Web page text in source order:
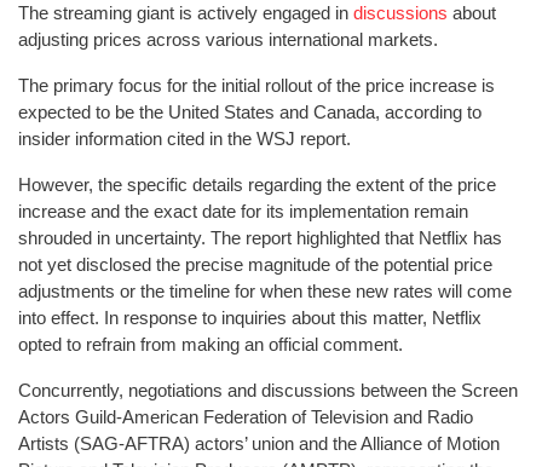
The streaming giant is actively engaged in discussions about
adjusting prices across various international markets.
The primary focus for the initial rollout of the price increase is
expected to be the United States and Canada, according to
insider information cited in the WSJ report.
However, the specific details regarding the extent of the price
increase and the exact date for its implementation remain
shrouded in uncertainty. The report highlighted that Netflix has
not yet disclosed the precise magnitude of the potential price
adjustments or the timeline for when these new rates will come
into effect. In response to inquiries about this matter, Netflix
opted to refrain from making an official comment.
Concurrently, negotiations and discussions between the Screen
Actors Guild‐American Federation of Television and Radio
Artists (SAG-AFTRA) actors’ union and the Alliance of Motion